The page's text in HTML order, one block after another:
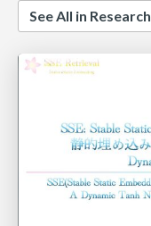
See All in Research